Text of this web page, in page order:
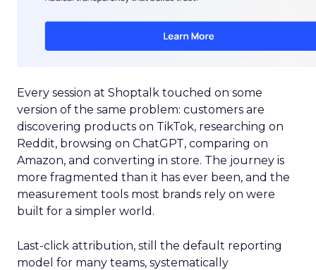
Every session at Shoptalk touched on some
version of the same problem: customers are
discovering products on TikTok, researching on
Reddit, browsing on ChatGPT, comparing on
Amazon, and converting in store. The journey is
more fragmented than it has ever been, and the
measurement tools most brands rely on were
built for a simpler world.
Last-click attribution, still the default reporting
model for many teams, systematically